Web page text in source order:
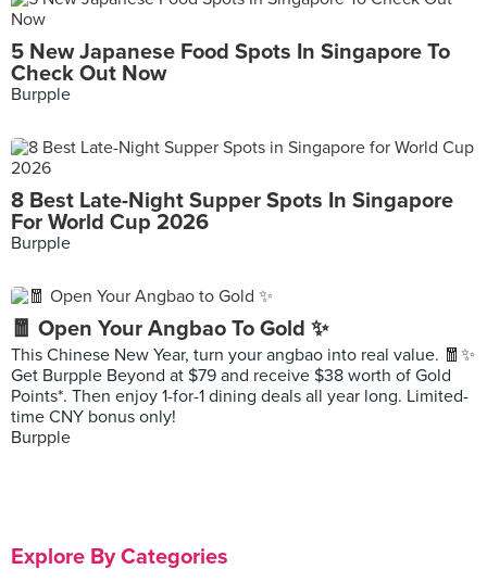
5 New Japanese Food Spots In Singapore To
Check Out Now
Burpple
8 Best Late-Night Supper Spots In Singapore
For World Cup 2026
Burpple
🧧 Open Your Angbao To Gold ✨
This Chinese New Year, turn your angbao into real value. 🧧✨
Get Burpple Beyond at $79 and receive $38 worth of Gold
Points*. Then enjoy 1-for-1 dining deals all year long. Limited-
time CNY bonus only!
Burpple
Explore By Categories